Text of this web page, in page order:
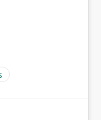
API responses
specific
ForEach
operations.